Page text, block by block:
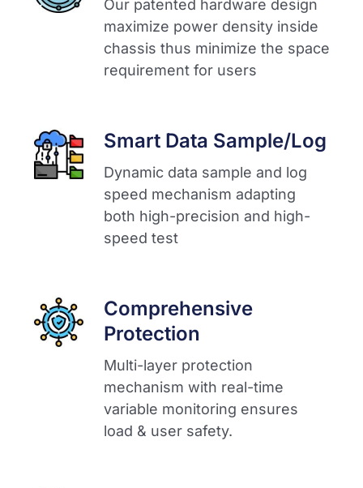
Our patented hardware design
maximize power density inside
chassis thus minimize the space
requirement for users​
Smart Data Sample/Log
Dynamic data sample and log
speed mechanism adapting
both high-precision and high-
speed test​
Comprehensive
Protection
Multi-layer protection
mechanism with real-time
variable monitoring ensures
load & user safety.​